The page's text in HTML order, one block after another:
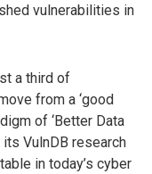
vulnerabilities in
a third of
from a ‘good
of ‘Better Data
its VulnDB research
in today’s cyber